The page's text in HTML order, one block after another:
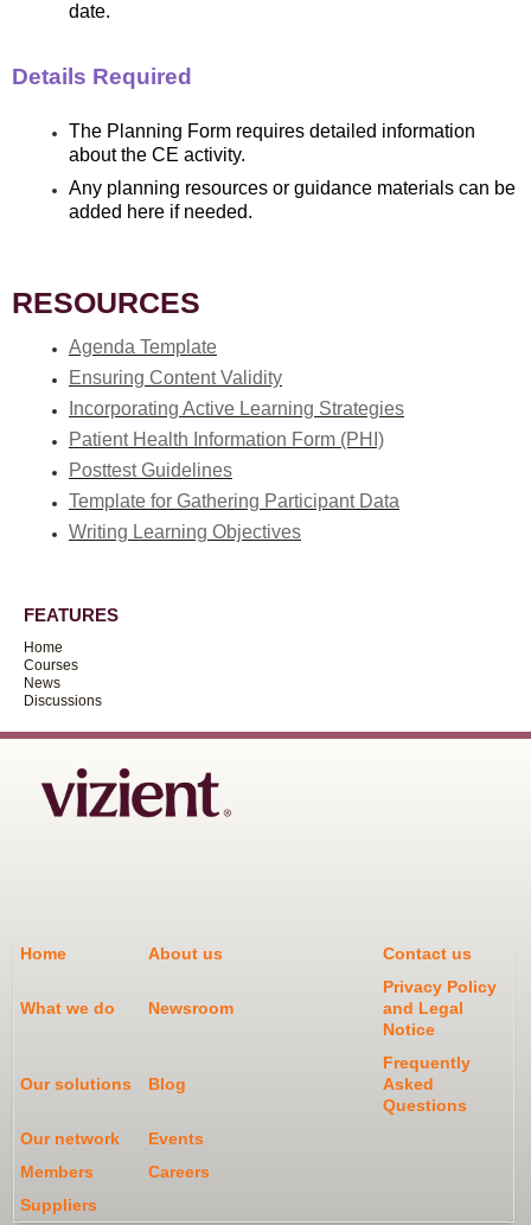
date.
Details Required
The Planning Form requires detailed information
about the CE activity.
Any planning resources or guidance materials can be
added here if needed.
RESOURCES
Agenda Template
Ensuring Content Validity
Incorporating Active Learning Strategies
Patient Health Information Form (PHI)
Posttest Guidelines
Template for Gathering Participant Data
Writing Learning Objectives
FEATURES
Home
Courses
News
Discussions
Home About us Contact us
What we do Newsroom
Privacy Policy
and Legal
Notice
Our solutions Blog
Frequently
Asked
Questions
Our network
Events
Members
Careers
Suppliers